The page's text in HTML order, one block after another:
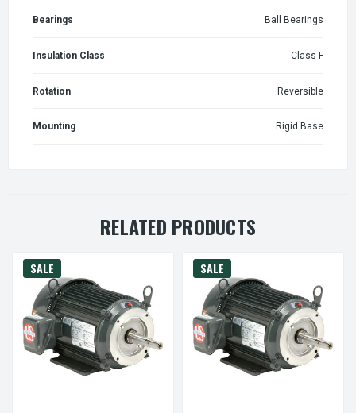
Bearings Ball Bearings
Insulation Class Class F
Rotation Reversible
Mounting Rigid Base
RELATED PRODUCTS
SALE SALE